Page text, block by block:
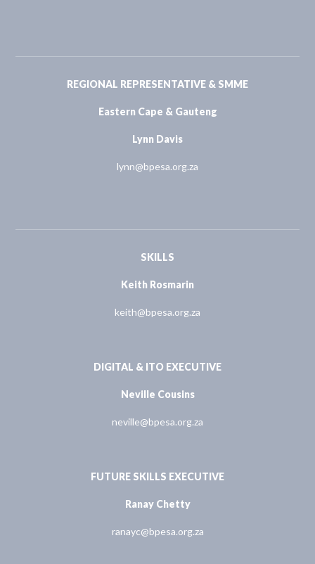
REGIONAL REPRESENTATIVE & SMME
Eastern Cape & Gauteng
Lynn Davis
lynn@bpesa.org.za
SKILLS
Keith Rosmarin
keith@bpesa.org.za
DIGITAL & ITO EXECUTIVE
Neville Cousins
neville@bpesa.org.za
FUTURE SKILLS EXECUTIVE
Ranay Chetty
ranayc@bpesa.org.za